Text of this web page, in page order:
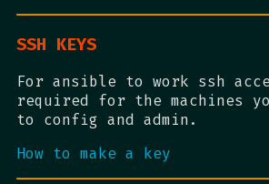
SSH KEYS
For ansible to work ssh
required for the machines
to config and admin.
How to make a key